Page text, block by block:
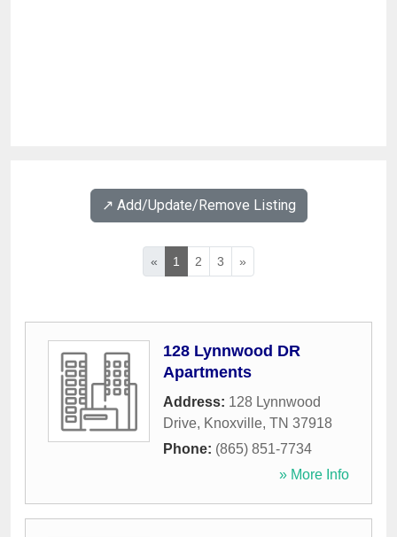
↗️ Add/Update/Remove Listing
« 1 2 3 »
128 Lynnwood DR
Apartments
Address: 128 Lynnwood
Drive, Knoxville, TN 37918
Phone: (865) 851-7734
» More Info